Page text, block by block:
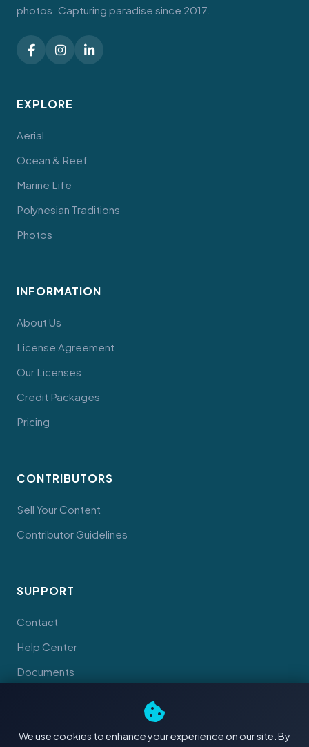
We use cookies to enhance your experience on our site. By
photos. Capturing paradise since 2017.
EXPLORE
Aerial
Ocean & Reef
Marine Life
Polynesian Traditions
Photos
INFORMATION
About Us
License Agreement
Our Licenses
Credit Packages
Pricing
CONTRIBUTORS
Sell Your Content
Contributor Guidelines
SUPPORT
Contact
Help Center
Documents